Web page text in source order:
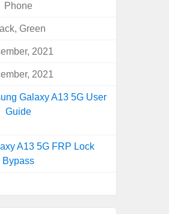
Phone
Green
2021
2021
Galaxy A13 5G User
Guide
A13 5G FRP Lock
Bypass